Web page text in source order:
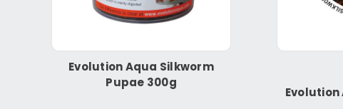
Evolution Aqua Silkworm
Pupae 300g
Evolution